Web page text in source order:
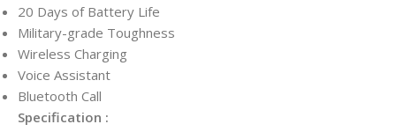
20 Days of Battery Life
Military-grade Toughness
Wireless Charging
Voice Assistant
Bluetooth Call
Specification :